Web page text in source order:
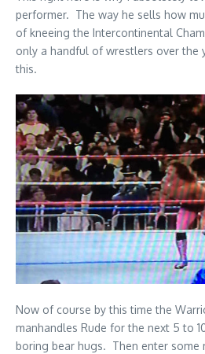
performer. The way he sells how
of kneeing the Intercontinental
only a handful of wrestlers over the
this.
Now of course by this time the
manhandles Rude for the next 5 to
boring bear hugs. Then enter some